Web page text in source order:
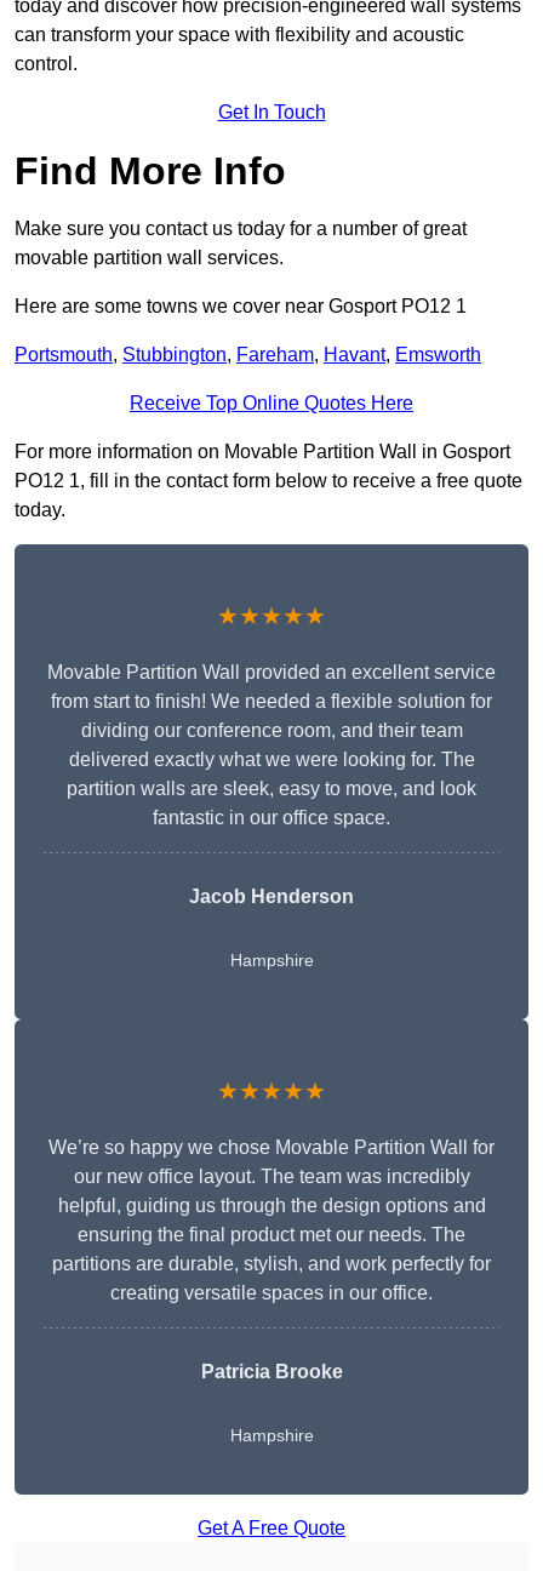
today and discover how precision-engineered wall systems
can transform your space with flexibility and acoustic
control.
Get In Touch
Find More Info
Make sure you contact us today for a number of great
movable partition wall services.
Here are some towns we cover near Gosport PO12 1
Portsmouth, Stubbington, Fareham, Havant, Emsworth
Receive Top Online Quotes Here
For more information on Movable Partition Wall in Gosport
PO12 1, fill in the contact form below to receive a free quote
today.
★★★★★
Movable Partition Wall provided an excellent service
from start to finish! We needed a flexible solution for
dividing our conference room, and their team
delivered exactly what we were looking for. The
partition walls are sleek, easy to move, and look
fantastic in our office space.
Jacob Henderson
Hampshire
★★★★★
We’re so happy we chose Movable Partition Wall for
our new office layout. The team was incredibly
helpful, guiding us through the design options and
ensuring the final product met our needs. The
partitions are durable, stylish, and work perfectly for
creating versatile spaces in our office.
Patricia Brooke
Hampshire
Get A Free Quote